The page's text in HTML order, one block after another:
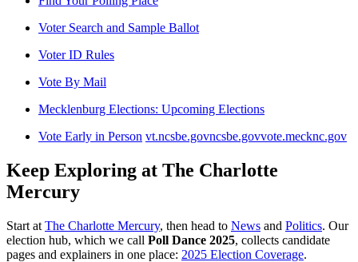
Voter Search and Sample Ballot
Voter ID Rules
Vote By Mail
Mecklenburg Elections: Upcoming Elections
Vote Early in Person vt.ncsbe.govncsbe.govvote.mecknc.gov
Keep Exploring at The Charlotte
Mercury
Start at The Charlotte Mercury, then head to News and Politics. Our
election hub, which we call Poll Dance 2025, collects candidate
pages and explainers in one place: 2025 Election Coverage.